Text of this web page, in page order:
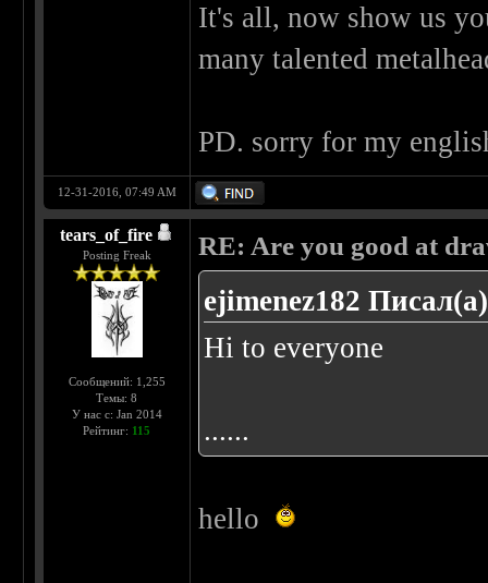
It's all, now show us
many talented
PD. sorry for my
12-31-2016, 07:49 AM
tears_of_fire
Posting Freak
Сообщений: 1,255
Темы: 8
У нас с: Jan 2014
Рейтинг: 115
RE: Are you good at
ejimenez182
Hi to everyone
......
hello